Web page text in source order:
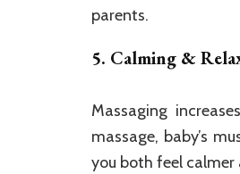
parents.
5. Calming &
Massaging
massage, baby’s
you both feel calmer